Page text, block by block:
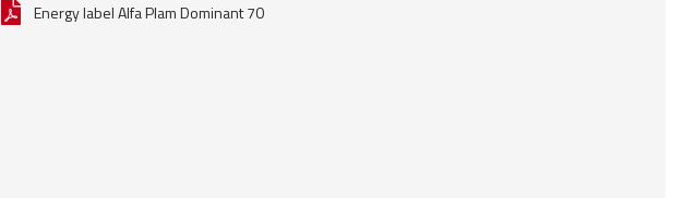
Energy label Alfa Plam Dominant 70